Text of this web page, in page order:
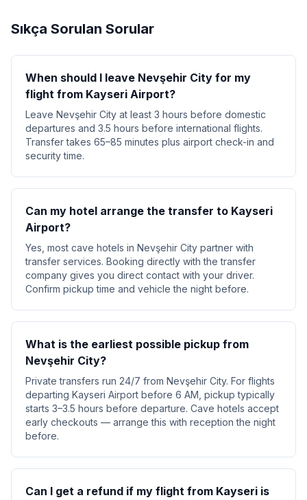
Sıkça Sorulan Sorular
When should I leave Nevşehir City for my
flight from Kayseri Airport?
Leave Nevşehir City at least 3 hours before domestic
departures and 3.5 hours before international flights.
Transfer takes 65–85 minutes plus airport check-in and
security time.
Can my hotel arrange the transfer to Kayseri
Airport?
Yes, most cave hotels in Nevşehir City partner with
transfer services. Booking directly with the transfer
company gives you direct contact with your driver.
Confirm pickup time and vehicle the night before.
What is the earliest possible pickup from
Nevşehir City?
Private transfers run 24/7 from Nevşehir City. For flights
departing Kayseri Airport before 6 AM, pickup typically
starts 3–3.5 hours before departure. Cave hotels accept
early checkouts — arrange this with reception the night
before.
Can I get a refund if my flight from Kayseri is